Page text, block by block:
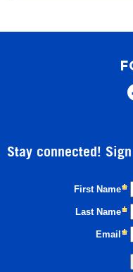
Stay connected!